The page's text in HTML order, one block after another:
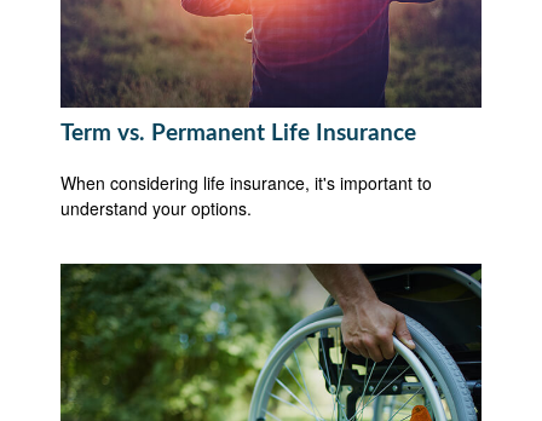
Term vs. Permanent Life Insurance
When considering life insurance, it's important to
understand your options.